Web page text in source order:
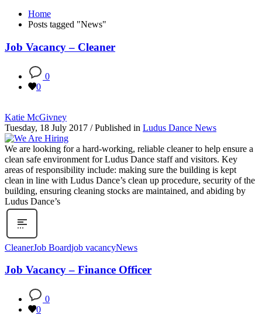
Home
Posts tagged "News"
Job Vacancy – Cleaner
0
0
Katie McGivney
Tuesday, 18 July 2017 / Published in Ludus Dance News
We are looking for a hard-working, reliable cleaner to help ensure a
clean safe environment for Ludus Dance staff and visitors. Key
areas of responsibility include: making sure the building is kept
clean in line with Ludus Dance’s clean up procedure, security of the
building, ensuring cleaning stocks are maintained, and abiding by
Ludus Dance’s
CleanerJob Boardjob vacancyNews
Job Vacancy – Finance Officer
0
0